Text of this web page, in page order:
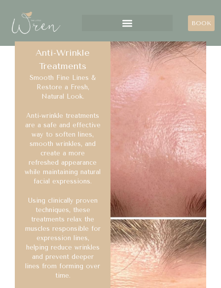
BOOK
Anti-Wrinkle
Treatments
Smooth Fine Lines &
Restore a Fresh,
Natural Look.
Anti-wrinkle treatments
are a safe and effective
way to soften lines,
smooth wrinkles, and
create a more
refreshed appearance
while maintaining natural
facial expressions.
Using clinically proven
techniques, these
treatments relax the
muscles responsible for
expression lines,
helping reduce wrinkles
and prevent deeper
lines from forming over
time.